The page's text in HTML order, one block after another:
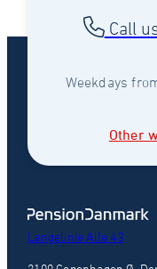
Call
Weekdays
Other
Langelinie Alle 43